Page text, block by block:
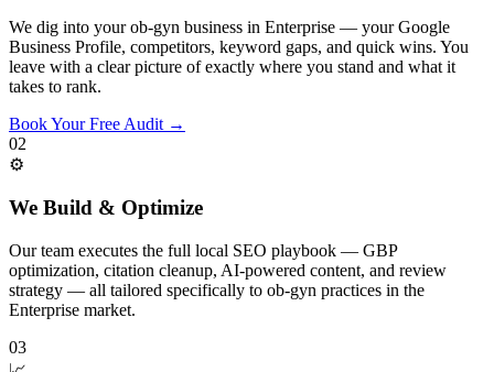
We dig into your ob-gyn business in Enterprise — your Google
Business Profile, competitors, keyword gaps, and quick wins. You
leave with a clear picture of exactly where you stand and what it
takes to rank.
Book Your Free Audit →
02
⚙️
We Build & Optimize
Our team executes the full local SEO playbook — GBP
optimization, citation cleanup, AI-powered content, and review
strategy — all tailored specifically to ob-gyn practices in the
Enterprise market.
03